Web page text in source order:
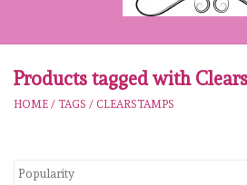
Products tagged with
HOME / TAGS / CLEARSTAMPS